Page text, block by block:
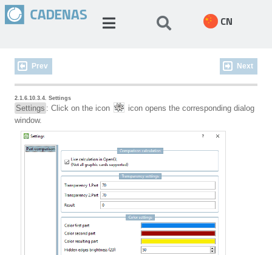
CN
Prev Next
2.1.6.10.3.4. Settings
Settings : Click on the icon
icon opens the corresponding dialog
window.